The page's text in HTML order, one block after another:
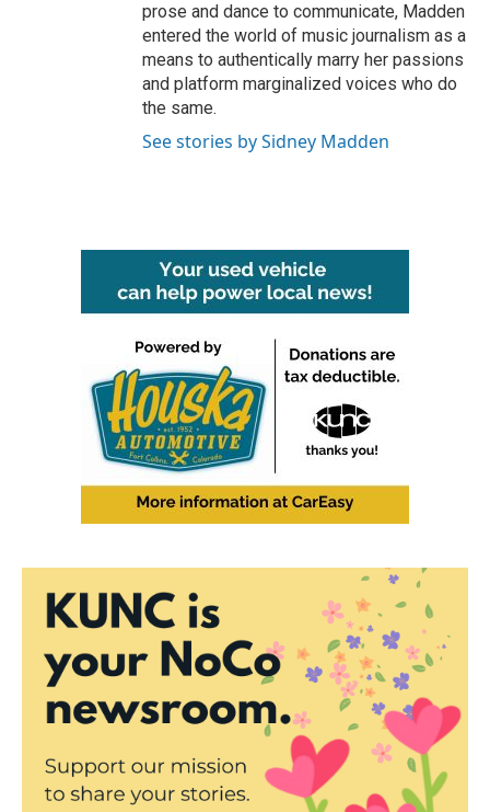
prose and dance to communicate, Madden
entered the world of music journalism as a
means to authentically marry her passions
and platform marginalized voices who do
the same.
See stories by Sidney Madden